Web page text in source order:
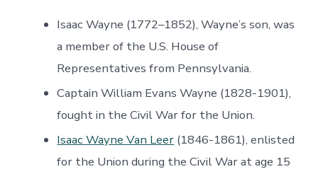
Isaac Wayne (1772–1852), Wayne’s son, was
a member of the U.S. House of
Representatives from Pennsylvania.
Captain William Evans Wayne (1828-1901),
fought in the Civil War for the Union.
Isaac Wayne Van Leer (1846-1861), enlisted
for the Union during the Civil War at age 15